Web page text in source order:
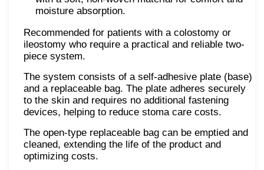
moisture absorption.
Recommended for patients with a colostomy or
ileostomy who require a practical and reliable two-
piece system.
The system consists of a self-adhesive plate (base)
and a replaceable bag. The plate adheres securely
to the skin and requires no additional fastening
devices, helping to reduce stoma care costs.
The open-type replaceable bag can be emptied and
cleaned, extending the life of the product and
optimizing costs.